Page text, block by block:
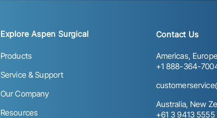
Explore Aspen Surgical
Products
Service & Support
Our Company
Resources
Contact Us
Americas,
+1 888-364-
Australia, New
+61 3 9413 5555